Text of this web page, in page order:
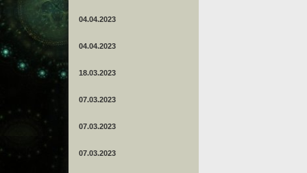
04.04.2023
04.04.2023
18.03.2023
07.03.2023
07.03.2023
07.03.2023